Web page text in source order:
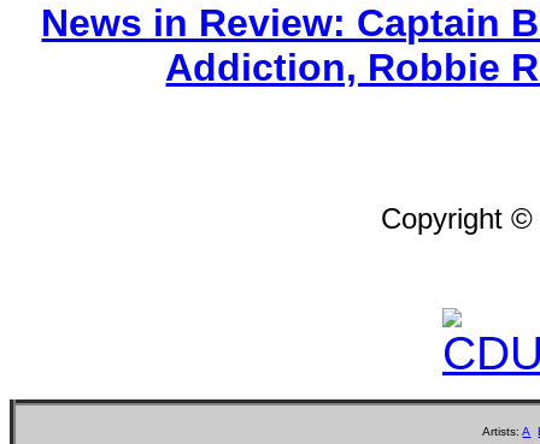
News in Review: Captain
Addiction, Robbie
Copyright
Artists:A